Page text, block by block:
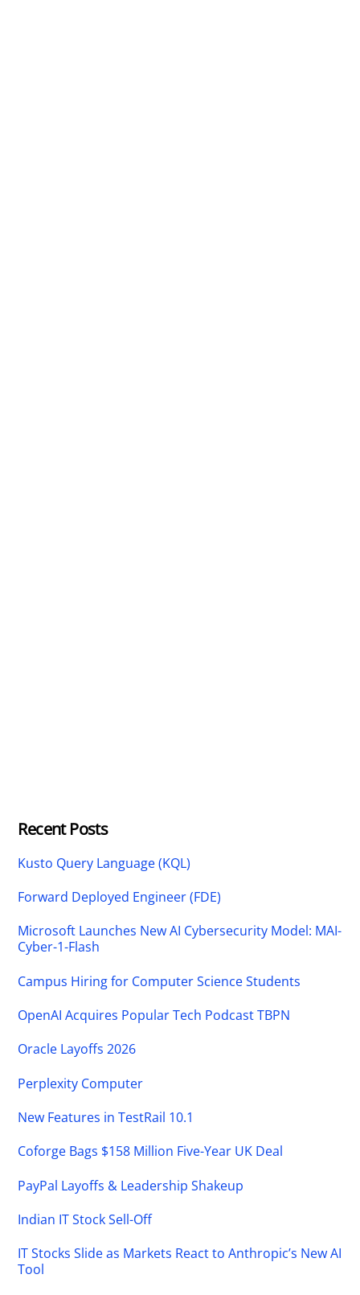
Recent Posts
Kusto Query Language (KQL)
Forward Deployed Engineer (FDE)
Microsoft Launches New AI Cybersecurity Model: MAI-
Cyber-1-Flash
Campus Hiring for Computer Science Students
OpenAI Acquires Popular Tech Podcast TBPN
Oracle Layoffs 2026
Perplexity Computer
New Features in TestRail 10.1
Coforge Bags $158 Million Five-Year UK Deal
PayPal Layoffs & Leadership Shakeup
Indian IT Stock Sell-Off
IT Stocks Slide as Markets React to Anthropic’s New AI
Tool